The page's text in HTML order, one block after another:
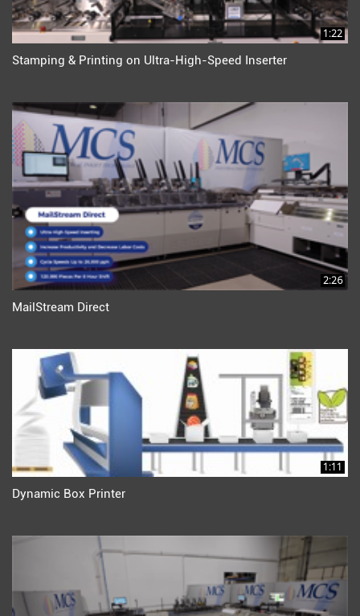
1:22
Stamping & Printing on Ultra-High-Speed Inserter
2:26
MailStream Direct
1:11
Dynamic Box Printer